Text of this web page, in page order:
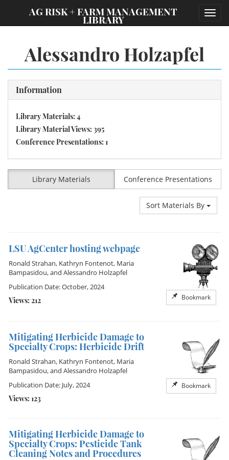
AG RISK + FARM MANAGEMENT
LIBRARY
Alessandro Holzapfel
Information
Library Materials: 4
Library Material Views: 395
Conference Presentations: 1
Library Materials Conference Presentations
Sort Materials By
LSU AgCenter hosting webpage
Bookmark
Ronald Strahan, Kathryn Fontenot, Maria
Bampasidou, and Alessandro Holzapfel
Publication Date: October, 2024
Views: 212
Mitigating Herbicide Damage to
Specialty Crops: Herbicide Drift
Bookmark
Ronald Strahan, Kathryn Fontenot, Maria
Bampasidou, and Alessandro Holzapfel
Publication Date: July, 2024
Views: 123
Mitigating Herbicide Damage to
Specialty Crops: Pesticide Tank
Cleaning Notes and Procedures